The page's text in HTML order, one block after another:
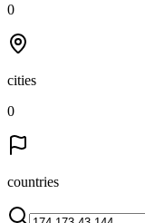
0
cities
0
countries